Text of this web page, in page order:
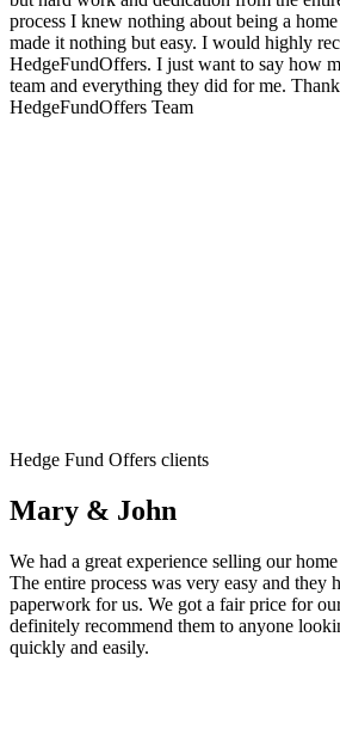
process I knew nothing about being a
made it nothing but easy. I would highly
HedgeFundOffers. I just want to say how
team and everything they did for me.
HedgeFundOffers Team
Hedge Fund Offers clients
Mary & John
We had a great experience selling our
The entire process was very easy and they
paperwork for us. We got a fair price for
definitely recommend them to anyone
quickly and easily.